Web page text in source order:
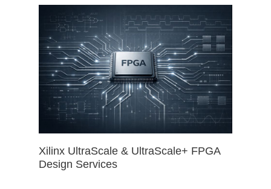
Xilinx UltraScale & UltraScale+ FPGA
Design Services